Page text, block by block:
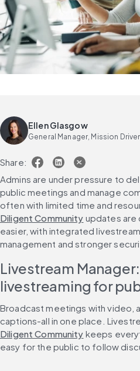
Ellen Glasgow
General Manager, Mission
Share:
Admins are under pressure to
public meetings and manage
often with limited time and
Diligent Community updates are
easier, with integrated
management and stronger
Livestream
livestreaming for
Broadcast meetings with video,
captions-all in one place.
Diligent Community keeps
easy for the public to follow